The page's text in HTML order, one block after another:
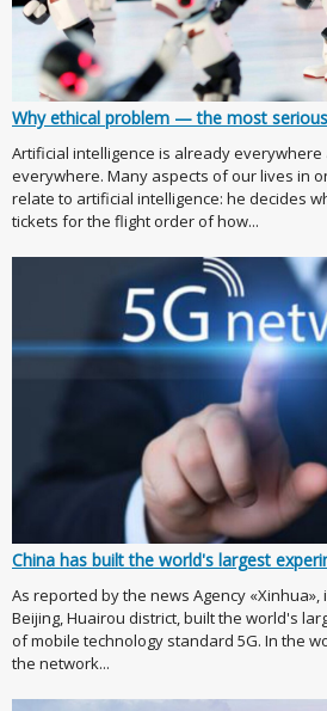
Why ethical problem — the most
Artificial intelligence is already everywhere
everywhere. Many aspects of our lives in
relate to artificial intelligence: he decides
tickets for the flight order of how...
China has built the world's largest
As reported by the news Agency «Xinhua»,
Beijing, Huairou district, built the world's
of mobile technology standard 5G. In the
the network...